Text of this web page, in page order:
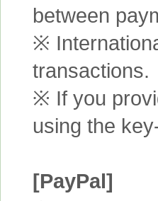
between
※
transactions.
※ If you
using the
[PayPal]